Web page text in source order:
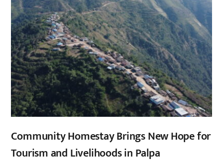
Community Homestay Brings New Hope for
Tourism and Livelihoods in Palpa